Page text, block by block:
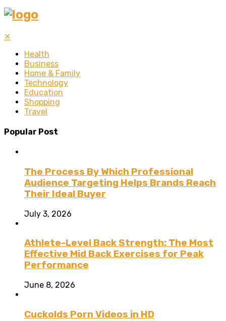
✕
Health
Business
Home & Family
Technology
Education
Shopping
Travel
Popular Post
The Process By Which Professional
Audience Targeting Helps Brands Reach
Their Ideal Buyer
July 3, 2026
Athlete-Level Back Strength: The Most
Effective Mid Back Exercises for Peak
Performance
June 8, 2026
Cuckolds Porn Videos in HD